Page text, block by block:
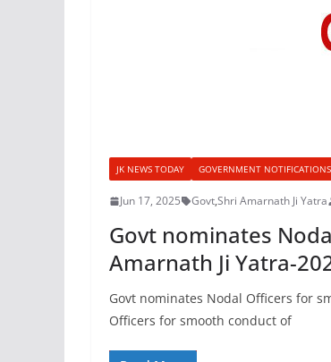
JK NEWS TODAY GOVERNMENT NOTIFICATIONS
Jun 17, 2025 Govt,Shri Amarnath Ji Yatra
Govt nominates
Amarnath Ji Yatra-
Govt nominates Nodal Officers for
Officers for smooth conduct of